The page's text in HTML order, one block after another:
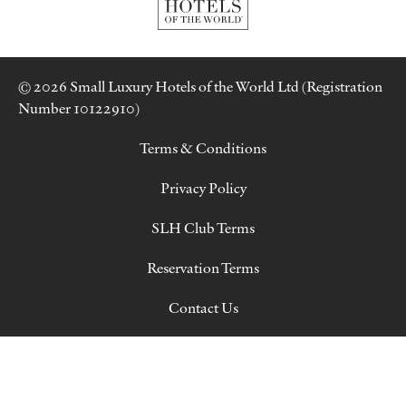
© 2026 Small Luxury Hotels of the World Ltd (Registration
Number 10122910)
Terms & Conditions
Privacy Policy
SLH Club Terms
Reservation Terms
Contact Us